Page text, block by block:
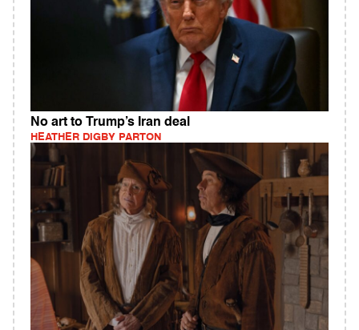
No art to Trump’s Iran deal
HEATHER DIGBY PARTON